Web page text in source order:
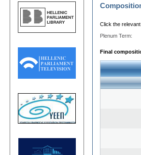
Click the
Plenum Term:
Final